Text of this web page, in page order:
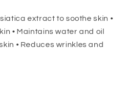
extract to soothe skin •
• Maintains water and oil
• Reduces wrinkles and